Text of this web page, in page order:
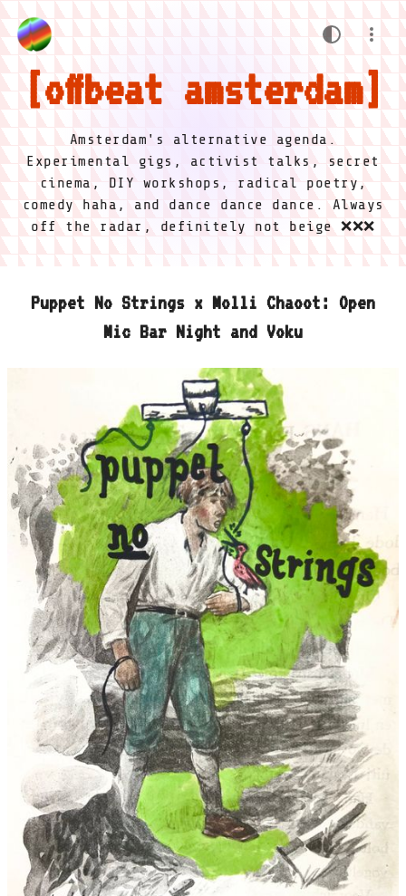
offbeat amsterdam
Amsterdam's alternative agenda.
Experimental gigs, activist talks, secret
cinema, DIY workshops, radical poetry,
comedy haha, and dance dance dance. Always
off the radar, definitely not beige ❌❌❌
Puppet No Strings x Molli Chaoot: Open
Mic Bar Night and Voku